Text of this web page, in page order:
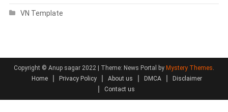
VN Template
Copyright © Anup sagar 2022 | Theme: News Portal by Mystery Themes.
Home
Privacy Policy About us DMCA
Disclaimer
Contact us